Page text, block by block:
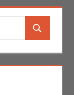
Search